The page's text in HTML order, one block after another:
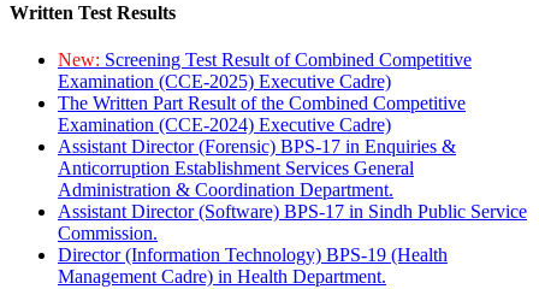
Written Test Results
New: Screening Test Result of Combined Competitive
Examination (CCE-2025) Executive Cadre)
The Written Part Result of the Combined Competitive
Examination (CCE-2024) Executive Cadre)
Assistant Director (Forensic) BPS-17 in Enquiries &
Anticorruption Establishment Services General
Administration & Coordination Department.
Assistant Director (Software) BPS-17 in Sindh Public Service
Commission.
Director (Information Technology) BPS-19 (Health
Management Cadre) in Health Department.